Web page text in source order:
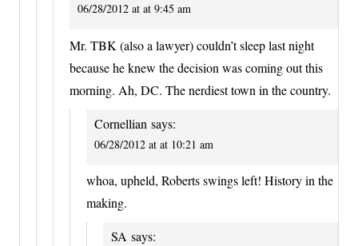
06/28/2012 at at 9:45 am
Mr. TBK (also a lawyer) couldn’t sleep last night
because he knew the decision was coming out this
morning. Ah, DC. The nerdiest town in the country.
Cornellian says:
06/28/2012 at at 10:21 am
whoa, upheld, Roberts swings left! History in the
making.
SA says: